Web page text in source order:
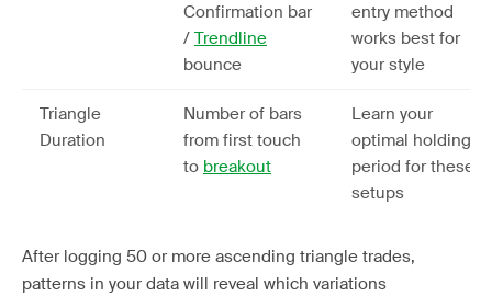
Confirmation bar
/ Trendline
bounce
entry method
works best for
your style
Triangle
Duration
Number of bars
from first touch
to breakout
Learn your
optimal holding
period for these
setups
After logging 50 or more ascending triangle trades,
patterns in your data will reveal which variations